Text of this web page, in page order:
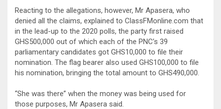
Reacting to the allegations, however, Mr Apasera, who
denied all the claims, explained to ClassFMonline.com that
in the lead-up to the 2020 polls, the party first raised
GHS500,000 out of which each of the PNC’s 39
parliamentary candidates got GHS10,000 to file their
nomination. The flag bearer also used GHS100,000 to file
his nomination, bringing the total amount to GHS490,000.
“She was there” when the money was being used for
those purposes, Mr Apasera said.